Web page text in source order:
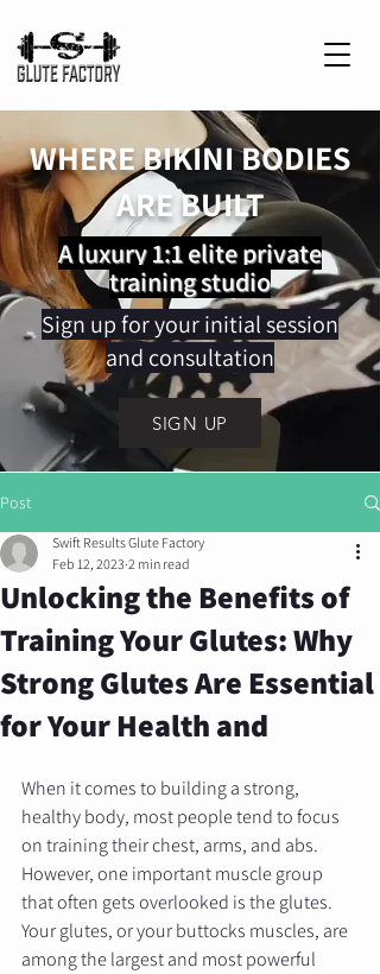
WHERE BIKINI BODIES
ARE BUILT
A luxury 1:1 elite private
training studio
Sign up for your initial session
and consultation
SIGN UP
Post
Unlocking the Benefits of
Training Your Glutes: Why
Strong Glutes Are Essential
for Your Health and
Swift Results Glute Factory
Feb 12, 2023 2 min read
When it comes to building a strong,
healthy body, most people tend to focus
on training their chest, arms, and abs.
However, one important muscle group
that often gets overlooked is the glutes.
Your glutes, or your buttocks muscles, are
among the largest and most powerful